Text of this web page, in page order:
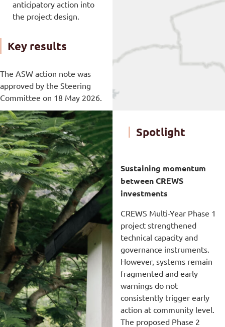
anticipatory action into
the project design.
Key results
The ASW action note was
approved by the Steering
Committee on 18 May 2026.
Spotlight
Sustaining momentum
between CREWS
investments
CREWS Multi-Year Phase 1
project strengthened
technical capacity and
governance instruments.
However, systems remain
fragmented and early
warnings do not
consistently trigger early
action at community level.
The proposed Phase 2